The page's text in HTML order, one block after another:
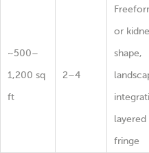
~500–
1,200 sq
ft
2–4
or
shape,
layered
fringe